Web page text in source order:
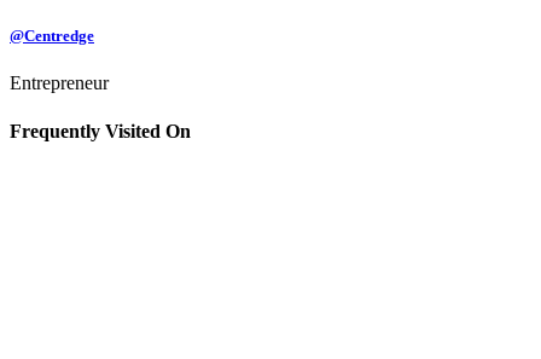
@Centredge
Entrepreneur
Frequently Visited On